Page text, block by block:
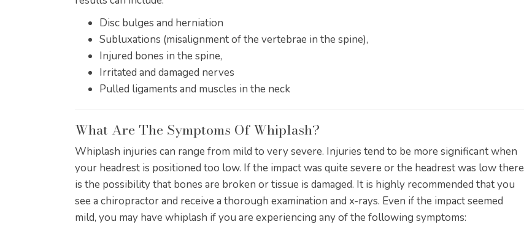
Disc bulges and herniation
Subluxations (misalignment of the vertebrae in the spine),
Injured bones in the spine,
Irritated and damaged nerves
Pulled ligaments and muscles in the neck
What Are The Symptoms Of Whiplash?
Whiplash injuries can range from mild to very severe. Injuries tend to be more significant when
your headrest is positioned too low. If the impact was quite severe or the headrest was low there
is the possibility that bones are broken or tissue is damaged. It is highly recommended that you
see a chiropractor and receive a thorough examination and x-rays. Even if the impact seemed
mild, you may have whiplash if you are experiencing any of the following symptoms: